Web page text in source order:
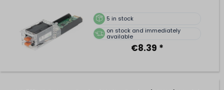
5 in stock
on stock and immediately
available
€8.39 *